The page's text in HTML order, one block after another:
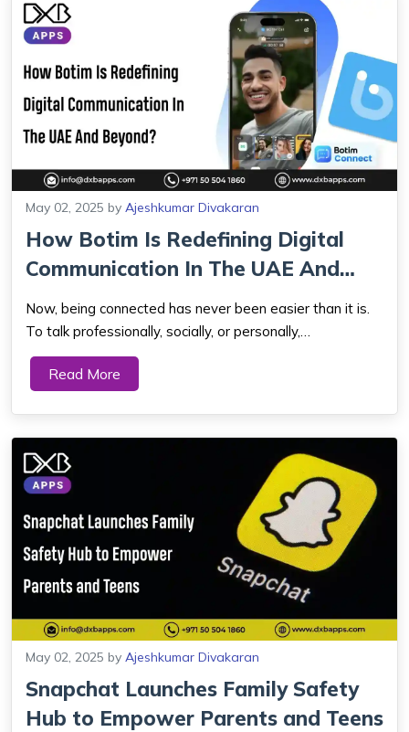
May 02, 2025 by Ajeshkumar Divakaran
How Botim Is Redefining Digital
Communication In The UAE And
Beyond?
Now, being connected has never been easier than it is.
To talk professionally, socially, or personally,
communication apps have revolutionized how we remain
connected. Of all the apps splashing big these days,
Read More
May 02, 2025 by Ajeshkumar Divakaran
Snapchat Launches Family Safety
Hub to Empower Parents and Teens